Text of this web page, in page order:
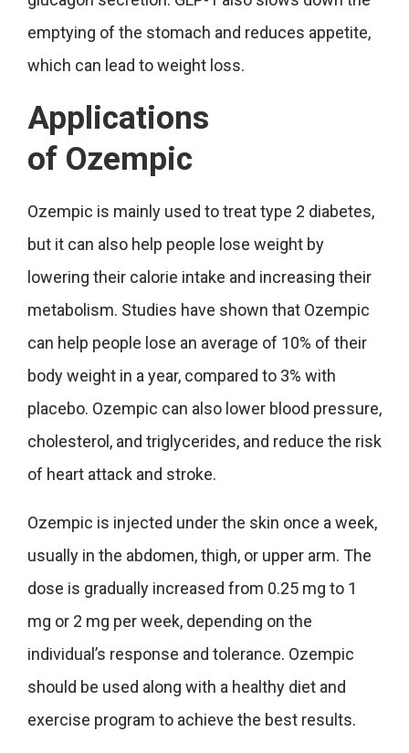
emptying of the stomach and reduces appetite,
which can lead to weight loss.
Applications
of Ozempic
Ozempic is mainly used to treat type 2 diabetes,
but it can also help people lose weight by
lowering their calorie intake and increasing their
metabolism. Studies have shown that Ozempic
can help people lose an average of 10% of their
body weight in a year, compared to 3% with
placebo. Ozempic can also lower blood pressure,
cholesterol, and triglycerides, and reduce the risk
of heart attack and stroke.
Ozempic is injected under the skin once a week,
usually in the abdomen, thigh, or upper arm. The
dose is gradually increased from 0.25 mg to 1
mg or 2 mg per week, depending on the
individual’s response and tolerance. Ozempic
should be used along with a healthy diet and
exercise program to achieve the best results.